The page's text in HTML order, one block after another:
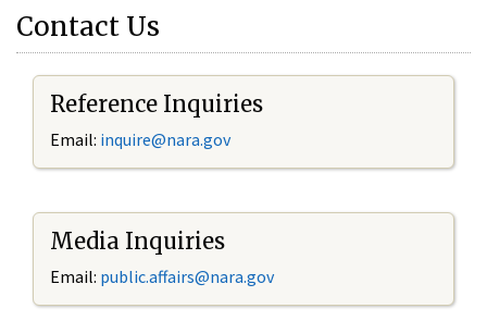
Contact Us
Reference Inquiries
Email: inquire@nara.gov
Media Inquiries
Email: public.affairs@nara.gov